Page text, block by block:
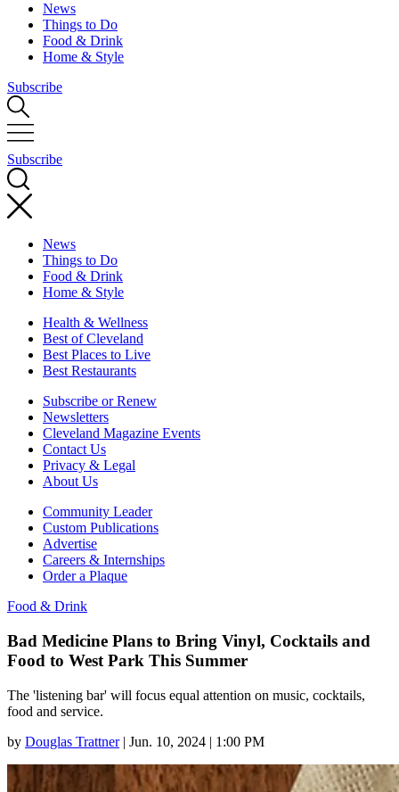
News
Things to Do
Food & Drink
Home & Style
Subscribe
Subscribe
News
Things to Do
Food & Drink
Home & Style
Health & Wellness
Best of Cleveland
Best Places to Live
Best Restaurants
Subscribe or Renew
Newsletters
Cleveland Magazine Events
Contact Us
Privacy & Legal
About Us
Community Leader
Custom Publications
Advertise
Careers & Internships
Order a Plaque
Food & Drink
Bad Medicine Plans to Bring Vinyl, Cocktails and
Food to West Park This Summer
The 'listening bar' will focus equal attention on music, cocktails,
food and service.
by Douglas Trattner | Jun. 10, 2024 | 1:00 PM